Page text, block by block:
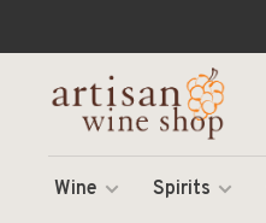
Wine Spirits